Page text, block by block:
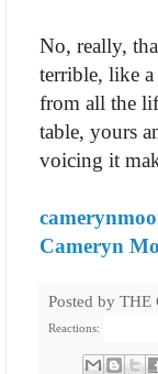
No, really,
terrible, like a
from all the
table, yours
voicing it
Cameryn
Posted by THE
Reactions: